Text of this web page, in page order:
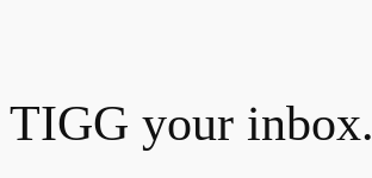
TIGG your inbox.